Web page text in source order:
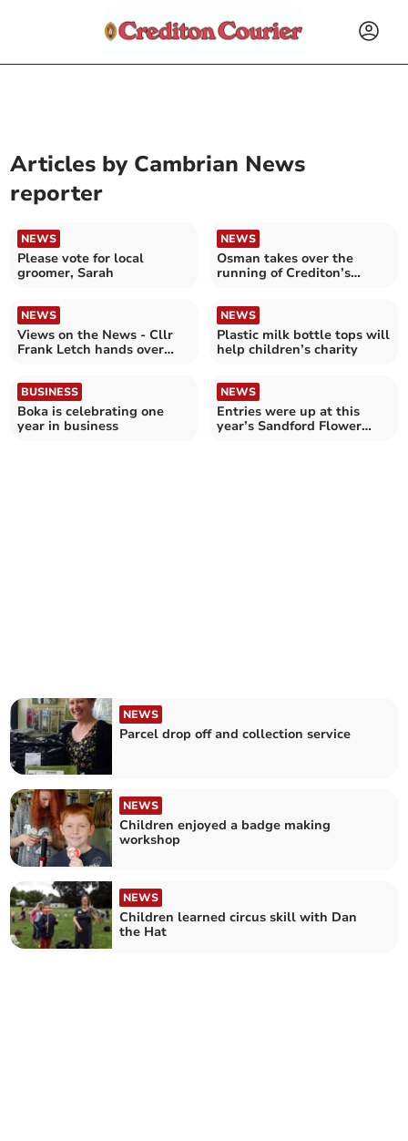
Articles by Cambrian News
reporter
NEWS
Please vote for local
groomer, Sarah
NEWS
Osman takes over the
running of Crediton’s
NEWS
Views on the News - Cllr
Frank Letch hands over
NEWS
Plastic milk bottle tops will
help children’s charity
BUSINESS
Boka is celebrating one
year in business
NEWS
Entries were up at this
year’s Sandford Flower
NEWS
Parcel drop off and collection service
NEWS
Children enjoyed a badge making
workshop
NEWS
Children learned circus skill with Dan
the Hat